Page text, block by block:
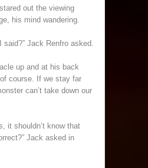
out the viewing
his mind wandering.
said?” Jack Renfro asked.
up and at his back
course. If we stay far
can’t take down our
it shouldn’t know that
Jack asked in